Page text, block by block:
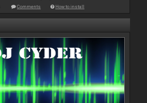
Comments How to install